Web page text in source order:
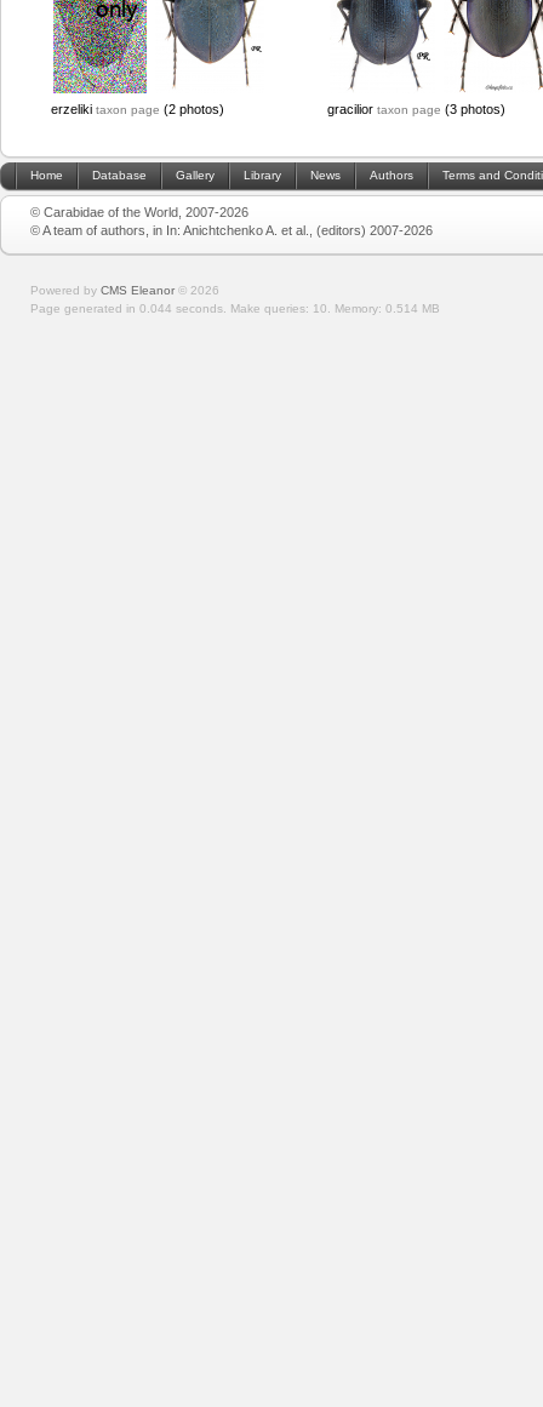
erzeliki taxon page (2 photos) gracilior taxon page (3 photos)
Home Database Gallery Library News Authors Terms and
© Carabidae of the World, 2007-2026
© A team of authors, in In: Anichtchenko A. et al., (editors) 2007-2026
Powered by CMS Eleanor © 2026
Page generated in 0.044 seconds. Make queries: 10. Memory: 0.514 MB